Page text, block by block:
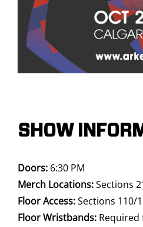
SHOW
Doors: 6:30 PM
Merch Locations:Sections
Floor Access:Sections 110/
Floor Wristbands: Required